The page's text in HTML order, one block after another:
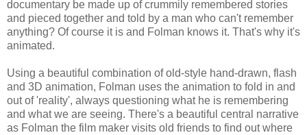
documentary be made up of crummily remembered stories
and pieced together and told by a man who can't remember
anything? Of course it is and Folman knows it. That's why it's
animated.
Using a beautiful combination of old-style hand-drawn, flash
and 3D animation, Folman uses the animation to fold in and
out of 'reality', always questioning what he is remembering
and what we are seeing. There's a beautiful central narrative
as Folman the film maker visits old friends to find out where